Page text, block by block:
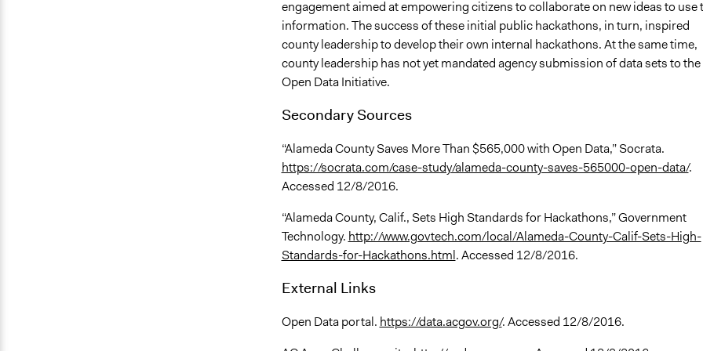
engagement aimed at empowering citizens to collaborate on new ideas to use
information. The success of these initial public hackathons, in turn, inspired
county leadership to develop their own internal hackathons. At the same time,
county leadership has not yet mandated agency submission of data sets to the
Open Data Initiative.
Secondary Sources
“Alameda County Saves More Than $565,000 with Open Data,” Socrata.
https://socrata.com/case-study/alameda-county-saves-565000-open-data/.
Accessed 12/8/2016.
“Alameda County, Calif., Sets High Standards for Hackathons,” Government
Technology. http://www.govtech.com/local/Alameda-County-Calif-Sets-High-
Standards-for-Hackathons.html. Accessed 12/8/2016.
External Links
Open Data portal. https://data.acgov.org/. Accessed 12/8/2016.